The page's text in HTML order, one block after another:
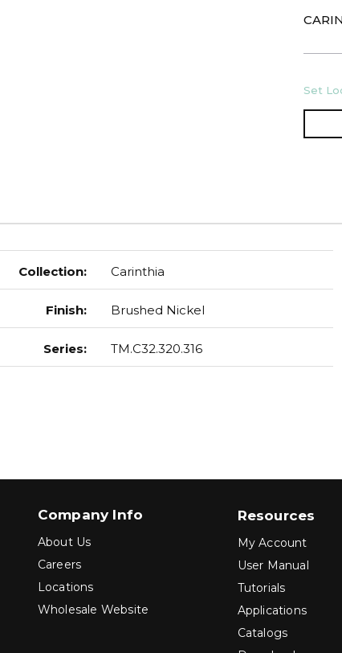
Set
Collection: Carinthia
Finish: Brushed Nickel
Series: TM.C32.320.316
Company Info
About Us
Careers
Locations
Wholesale Website
Resources
My Account
User Manual
Tutorials
Applications
Catalogs